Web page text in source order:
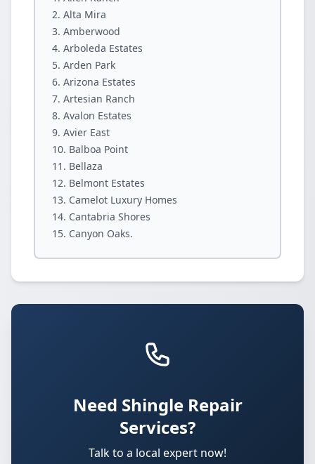
Alta Mira
Amberwood
Arboleda Estates
Arden Park
Arizona Estates
Artesian Ranch
Avalon Estates
Avier East
Balboa Point
Bellaza
Belmont Estates
Camelot Luxury Homes
Cantabria Shores
Canyon Oaks.
Need Shingle Repair
Services?
Talk to a local expert now!